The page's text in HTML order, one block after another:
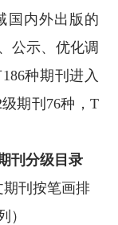
国内外出版的
公示、优化调
种期刊进入
期刊76种，T
刊分级目录
期刊按笔画排
）